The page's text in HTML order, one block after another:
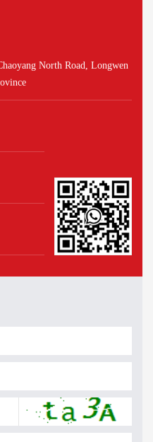
North Road, Longwen